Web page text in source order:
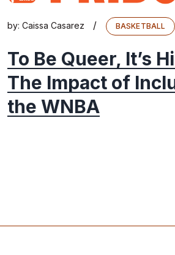
by: Caissa Casarez / BASKETBALL
To Be Queer, It’s
The Impact of
the WNBA